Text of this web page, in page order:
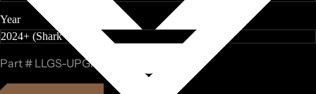
TOYOTA
Year
Part # LLGS-UPGRADE-15KG